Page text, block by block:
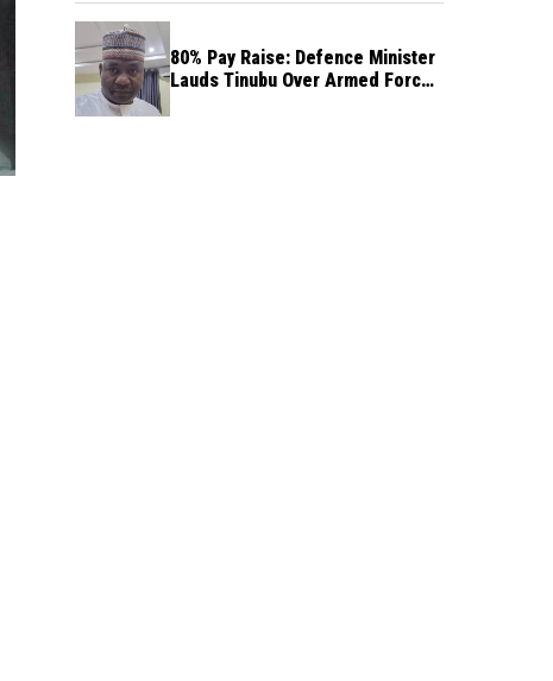
80% Pay Raise: Defence Minister
Lauds Tinubu Over Armed Forces